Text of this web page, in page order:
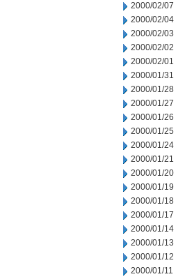
2000/02/07
2000/02/04
2000/02/03
2000/02/02
2000/02/01
2000/01/31
2000/01/28
2000/01/27
2000/01/26
2000/01/25
2000/01/24
2000/01/21
2000/01/20
2000/01/19
2000/01/18
2000/01/17
2000/01/14
2000/01/13
2000/01/12
2000/01/11